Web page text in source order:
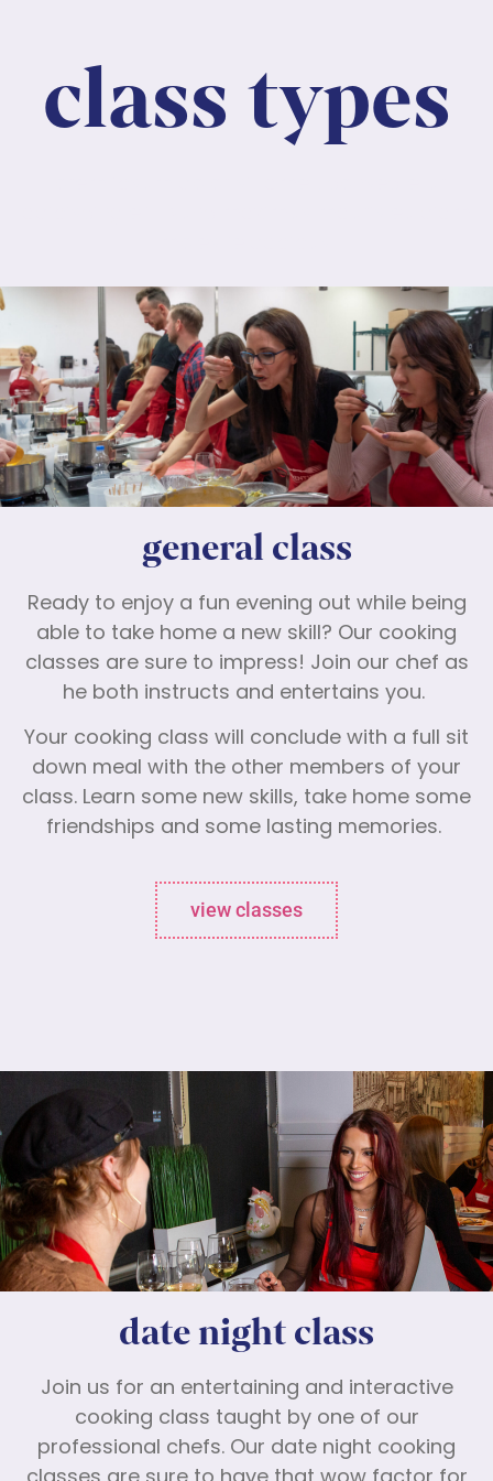
class types
general class
Ready to enjoy a fun evening out while being
able to take home a new skill? Our cooking
classes are sure to impress! Join our chef as
he both instructs and entertains you.
Your cooking class will conclude with a full sit
down meal with the other members of your
class. Learn some new skills, take home some
friendships and some lasting memories.
view classes
date night class
Join us for an entertaining and interactive
cooking class taught by one of our
professional chefs. Our date night cooking